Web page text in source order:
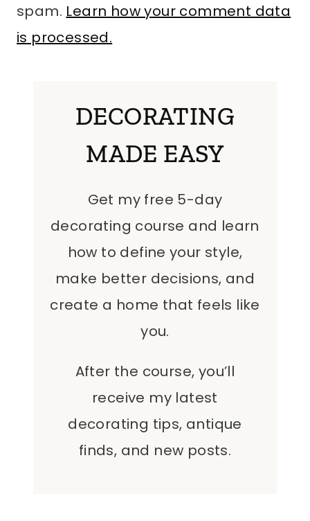
spam. Learn how your comment data
is processed.
DECORATING
MADE EASY
Get my free 5-day
decorating course and learn
how to define your style,
make better decisions, and
create a home that feels like
you.
After the course, you’ll
receive my latest
decorating tips, antique
finds, and new posts.